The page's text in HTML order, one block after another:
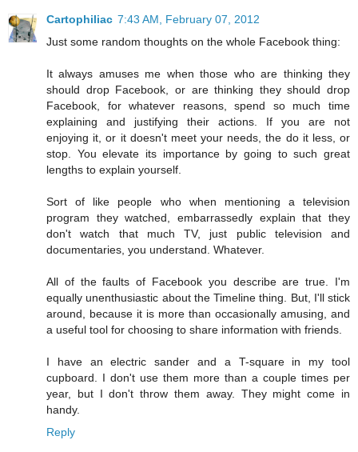
Cartophiliac 7:43 AM, February 07, 2012
Just some random thoughts on the whole Facebook thing:
It always amuses me when those who are thinking they
should drop Facebook, or are thinking they should drop
Facebook, for whatever reasons, spend so much time
explaining and justifying their actions. If you are not
enjoying it, or it doesn't meet your needs, the do it less, or
stop. You elevate its importance by going to such great
lengths to explain yourself.
Sort of like people who when mentioning a television
program they watched, embarrassedly explain that they
don't watch that much TV, just public television and
documentaries, you understand. Whatever.
All of the faults of Facebook you describe are true. I'm
equally unenthusiastic about the Timeline thing. But, I'll stick
around, because it is more than occasionally amusing, and
a useful tool for choosing to share information with friends.
I have an electric sander and a T-square in my tool
cupboard. I don't use them more than a couple times per
year, but I don't throw them away. They might come in
handy.
Reply